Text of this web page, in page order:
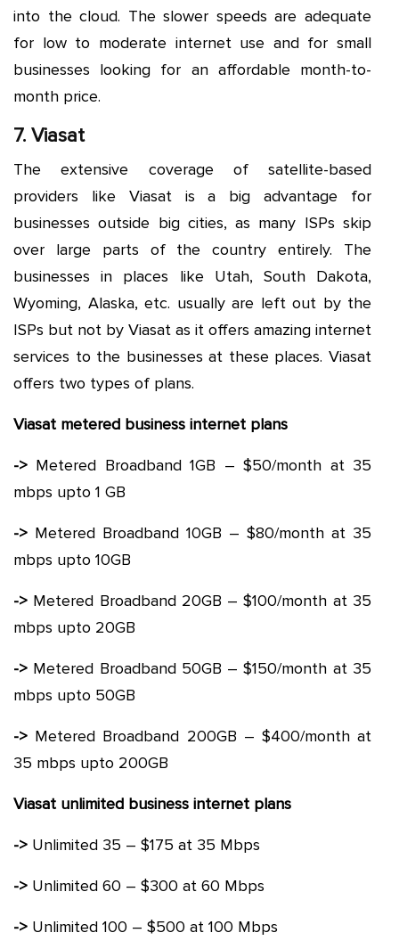
into the cloud. The slower speeds are adequate
for low to moderate internet use and for small
businesses looking for an affordable month-to-
month price.
7. Viasat
The extensive coverage of satellite-based
providers like Viasat is a big advantage for
businesses outside big cities, as many ISPs skip
over large parts of the country entirely. The
businesses in places like Utah, South Dakota,
Wyoming, Alaska, etc. usually are left out by the
ISPs but not by Viasat as it offers amazing internet
services to the businesses at these places. Viasat
offers two types of plans.
Viasat metered business internet plans
-> Metered Broadband 1GB – $50/month at 35
mbps upto 1 GB
-> Metered Broadband 10GB – $80/month at 35
mbps upto 10GB
-> Metered Broadband 20GB – $100/month at 35
mbps upto 20GB
-> Metered Broadband 50GB – $150/month at 35
mbps upto 50GB
-> Metered Broadband 200GB – $400/month at
35 mbps upto 200GB
Viasat unlimited business internet plans
-> Unlimited 35 – $175 at 35 Mbps
-> Unlimited 60 – $300 at 60 Mbps
-> Unlimited 100 – $500 at 100 Mbps